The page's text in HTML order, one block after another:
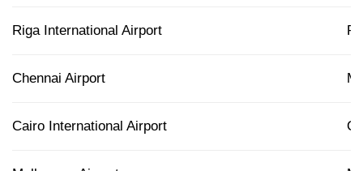
Riga International Airport
Chennai Airport
Cairo International Airport